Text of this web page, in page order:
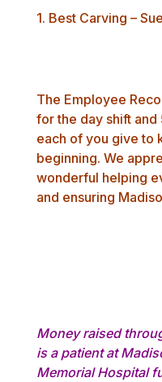
1. Best Carving –
The Employee
for the day shift
each of you give to
beginning. We
wonderful helping
and ensuring
Money raised
is a patient at
Memorial Hospital